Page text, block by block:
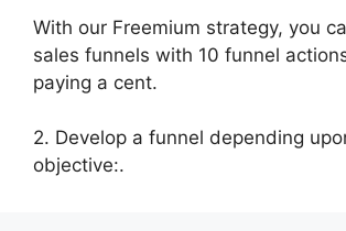
With our Freemium strategy, you
sales funnels with 10 funnel
paying a cent.
2. Develop a funnel depending
objective:.